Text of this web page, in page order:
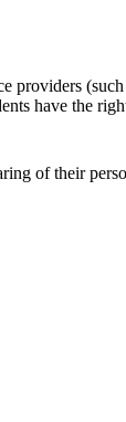
providers
have the
of their